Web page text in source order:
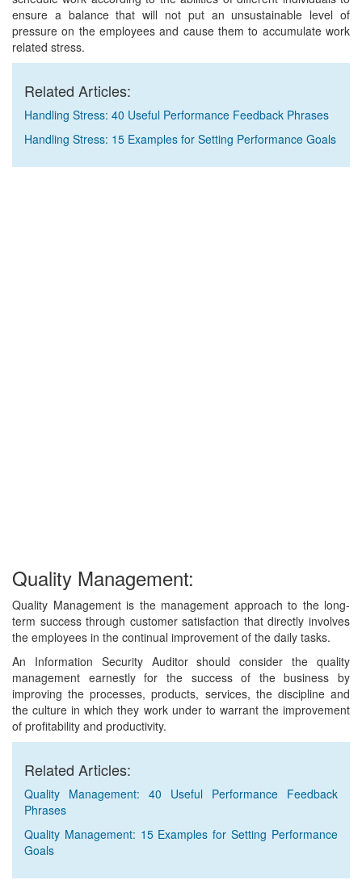
ensure a balance that will not put an unsustainable level of
pressure on the employees and cause them to accumulate work
related stress.
Related Articles:
Handling Stress: 40 Useful Performance Feedback Phrases
Handling Stress: 15 Examples for Setting Performance Goals
Quality Management:
Quality Management is the management approach to the long-
term success through customer satisfaction that directly involves
the employees in the continual improvement of the daily tasks.
An Information Security Auditor should consider the quality
management earnestly for the success of the business by
improving the processes, products, services, the discipline and
the culture in which they work under to warrant the improvement
of profitability and productivity.
Related Articles:
Quality Management: 40 Useful Performance Feedback
Phrases
Quality Management: 15 Examples for Setting Performance
Goals